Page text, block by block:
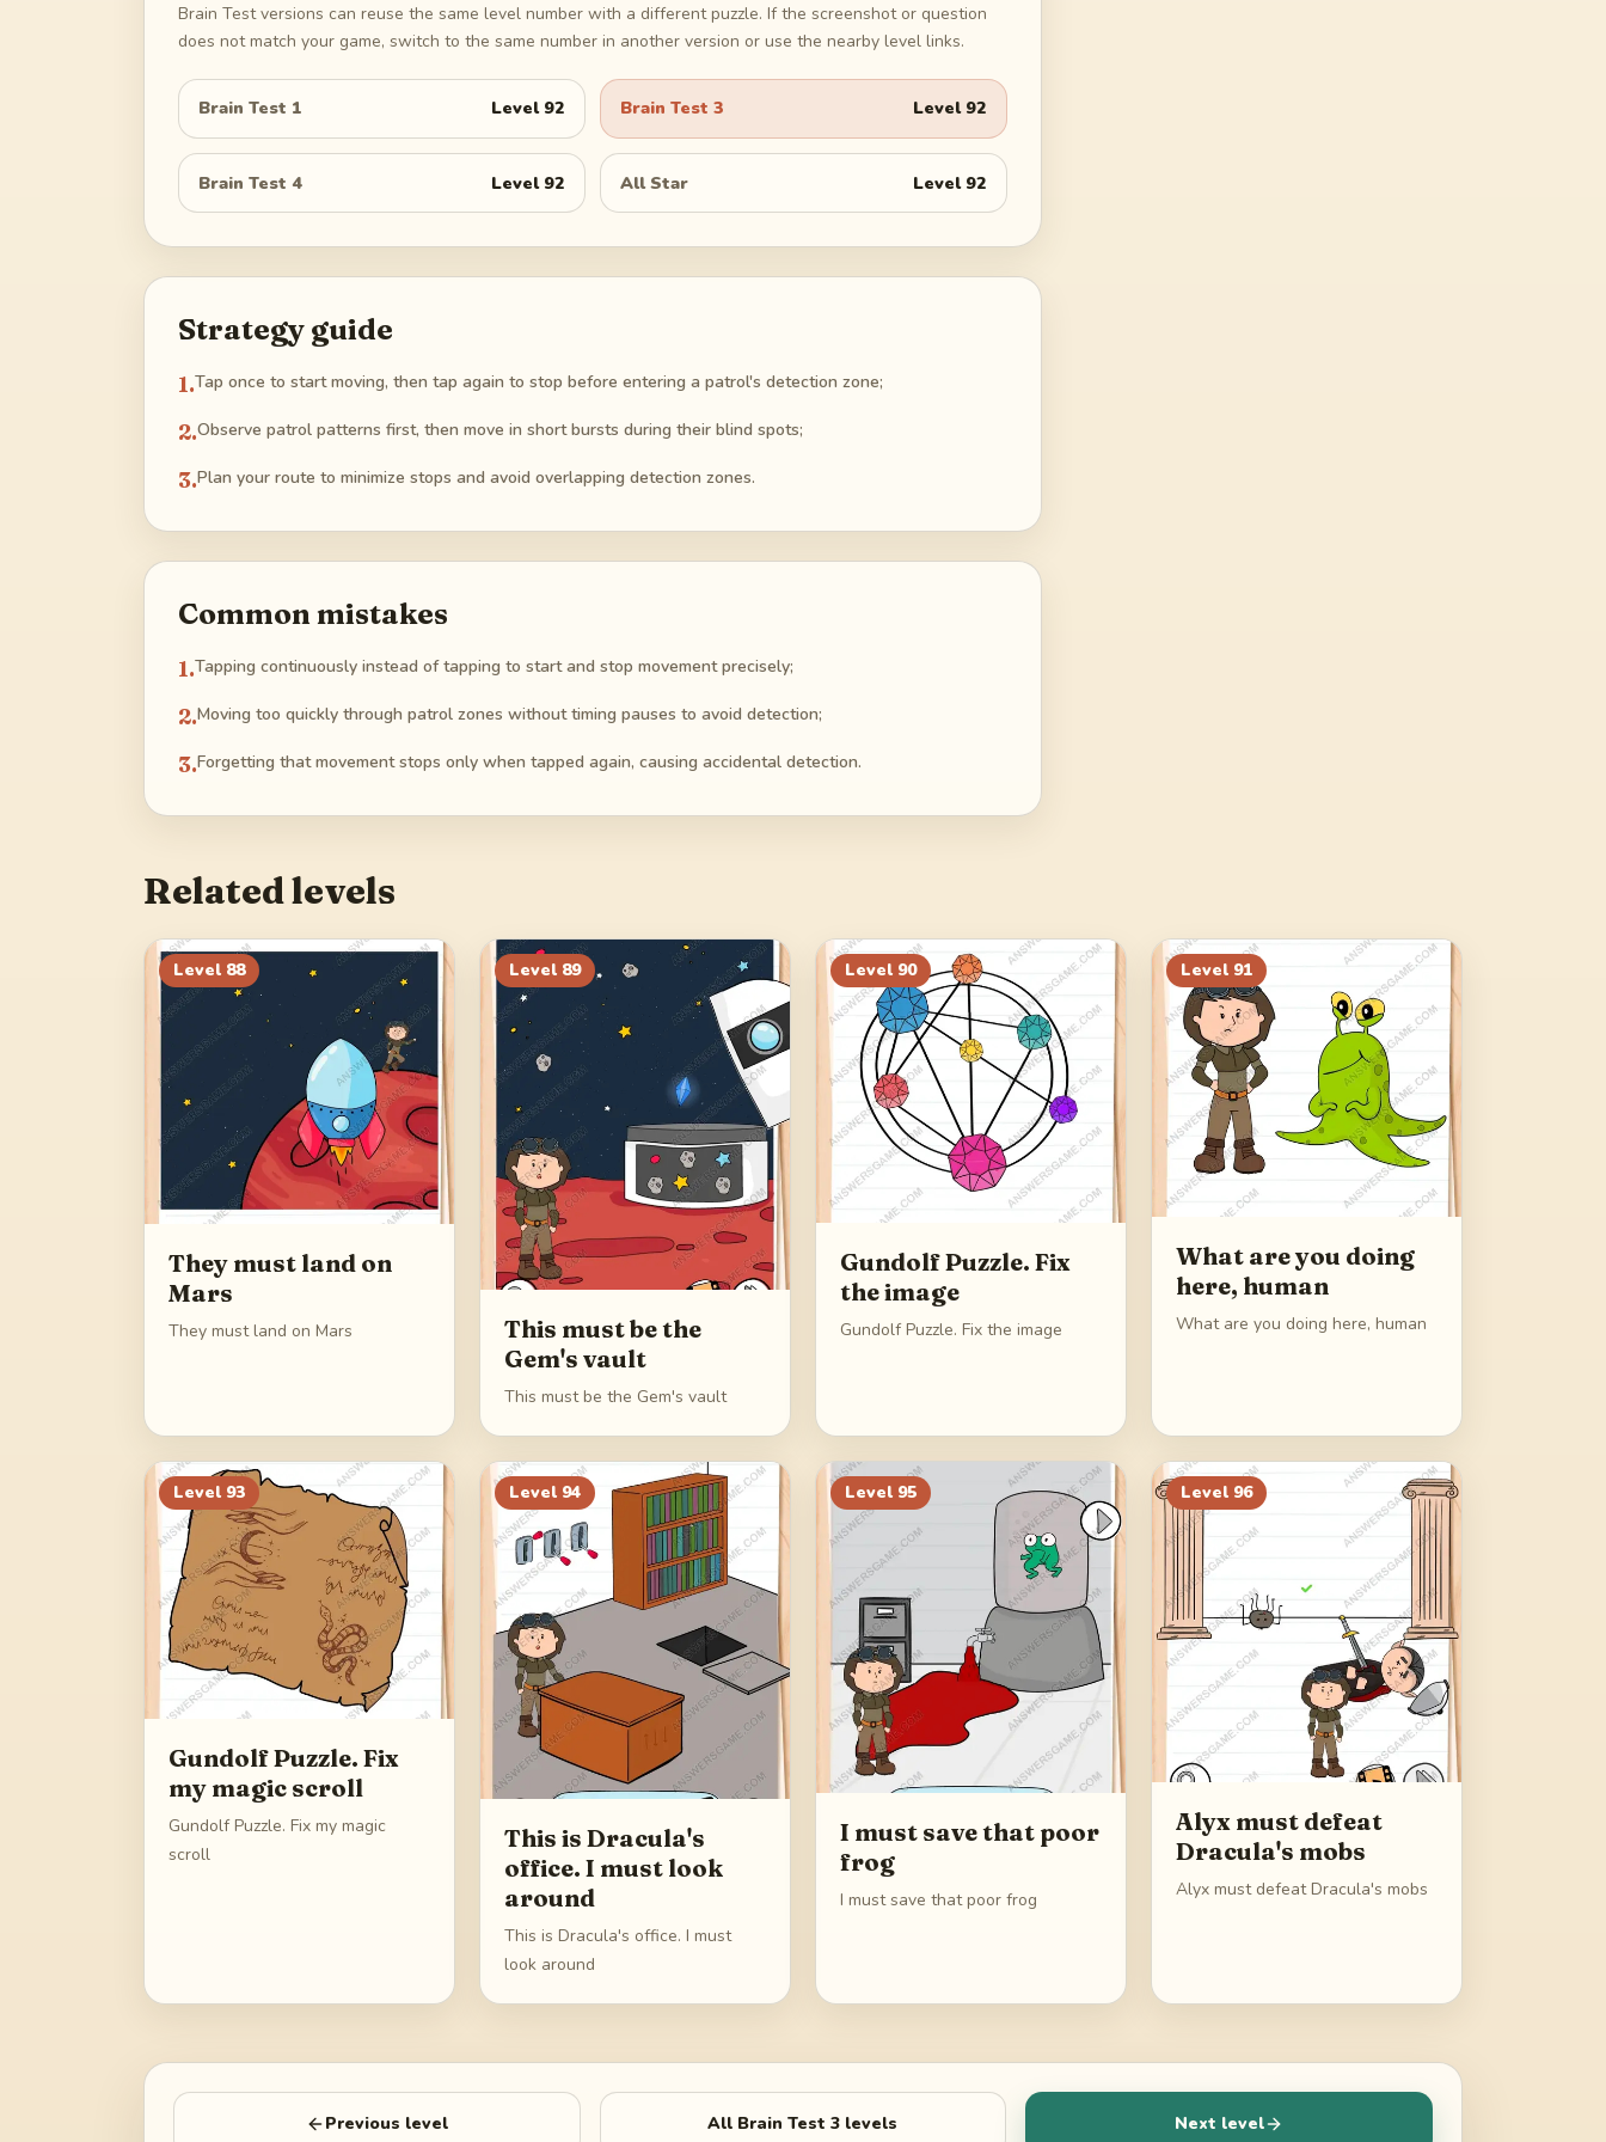
Brain Test versions can reuse the same level number with a different puzzle. If the screenshot or question
does not match your game, switch to the same number in another version or use the nearby level links.
Brain Test 1 Level 92 Brain Test 3 Level 92
Brain Test 4 Level 92 All Star Level 92
Strategy guide
1.Tap once to start moving, then tap again to stop before entering a patrol's detection zone;
2.Observe patrol patterns first, then move in short bursts during their blind spots;
3.Plan your route to minimize stops and avoid overlapping detection zones.
Common mistakes
1.Tapping continuously instead of tapping to start and stop movement precisely;
2.Moving too quickly through patrol zones without timing pauses to avoid detection;
3.Forgetting that movement stops only when tapped again, causing accidental detection.
Related levels
Level 88
They must land on
Mars
They must land on Mars
Level 89
This must be the
Gem's vault
This must be the Gem's vault
Level 90
Gundolf Puzzle. Fix
the image
Gundolf Puzzle. Fix the image
Level 91
What are you doing
here, human
What are you doing here, human
Level 93
Gundolf Puzzle. Fix
my magic scroll
Gundolf Puzzle. Fix my magic
scroll
Level 94
This is Dracula's
office. I must look
around
This is Dracula's office. I must
look around
Level 95
I must save that poor
frog
I must save that poor frog
Level 96
Alyx must defeat
Dracula's mobs
Alyx must defeat Dracula's mobs
Previous level All Brain Test 3 levels Next level